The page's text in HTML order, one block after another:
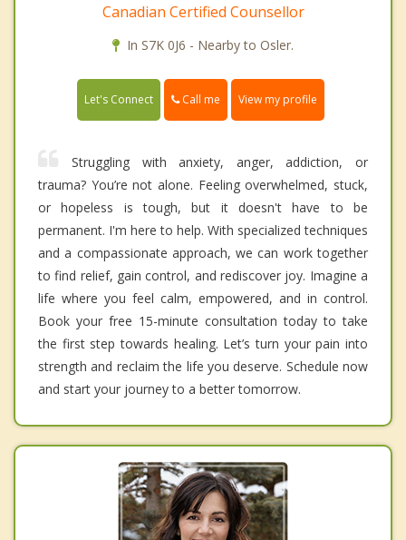
Canadian Certified Counsellor
In S7K 0J6 - Nearby to Osler.
Let's Connect Call me View my profile
Struggling with anxiety, anger, addiction, or
trauma? You’re not alone. Feeling overwhelmed, stuck,
or hopeless is tough, but it doesn't have to be
permanent. I'm here to help. With specialized techniques
and a compassionate approach, we can work together
to find relief, gain control, and rediscover joy. Imagine a
life where you feel calm, empowered, and in control.
Book your free 15-minute consultation today to take
the first step towards healing. Let’s turn your pain into
strength and reclaim the life you deserve. Schedule now
and start your journey to a better tomorrow.